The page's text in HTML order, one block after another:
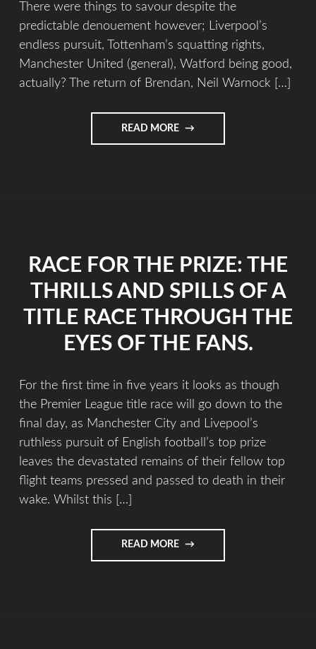
There were things to savour despite the
predictable denouement however; Liverpool’s
endless pursuit, Tottenham’s squatting rights,
Manchester United (general), Watford being good,
actually? The return of Brendan, Neil Warnock […]
READ MORE
RACE FOR THE PRIZE: THE
THRILLS AND SPILLS OF A
TITLE RACE THROUGH THE
EYES OF THE FANS.
For the first time in five years it looks as though
the Premier League title race will go down to the
final day, as Manchester City and Livepool’s
ruthless pursuit of English football’s top prize
leaves the devastated remains of their fellow top
flight teams pressed and passed to death in their
wake. Whilst this […]
READ MORE